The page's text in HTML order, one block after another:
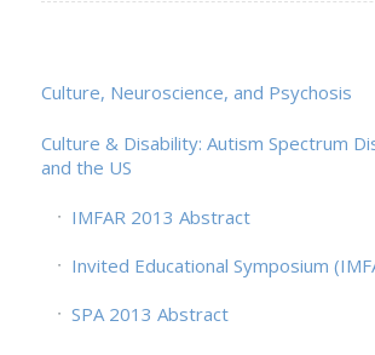
Culture, Neuroscience, and Psychosis
Culture & Disability: Autism Spectrum
and the US
IMFAR 2013 Abstract
Invited Educational Symposium
SPA 2013 Abstract